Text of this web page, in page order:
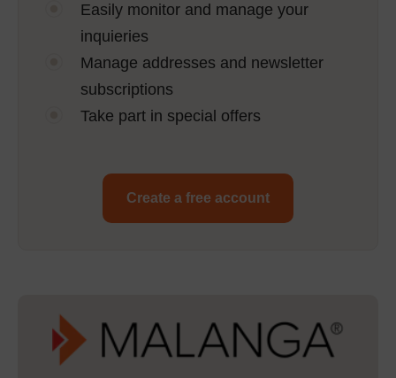
Easily monitor and manage your
inquieries
Manage addresses and newsletter
subscriptions
Take part in special offers
Create a free account